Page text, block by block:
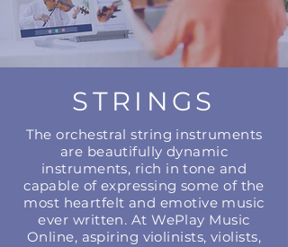
STRINGS
The orchestral string instruments
are beautifully dynamic
instruments, rich in tone and
capable of expressing some of the
most heartfelt and emotive music
ever written. At WePlay Music
Online, aspiring violinists, violists,